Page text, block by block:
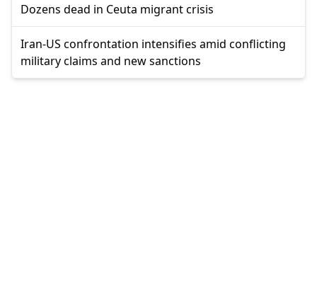
Dozens dead in Ceuta migrant crisis
Iran-US confrontation intensifies amid conflicting
military claims and new sanctions